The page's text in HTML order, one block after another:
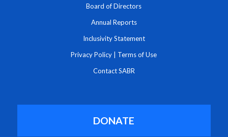
Board of Directors
Annual Reports
Inclusivity Statement
Privacy Policy Terms of Use
Contact SABR
DONATE